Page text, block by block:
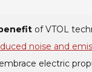
of VTOL
noise and
electric